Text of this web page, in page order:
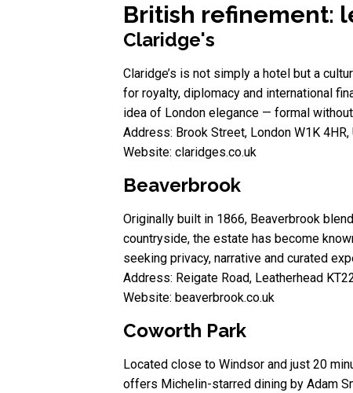
British refinement:
Claridge's
Claridge’s is not simply a hotel but a
for royalty, diplomacy and international
idea of London elegance — formal
Address: Brook Street, London W1K
Website: claridges.co.uk
Beaverbrook
Originally built in 1866, Beaverbrook
countryside, the estate has become
seeking privacy, narrative and curated
Address: Reigate Road, Leatherhead
Website: beaverbrook.co.uk
Coworth Park
Located close to Windsor and just 20
offers Michelin-starred dining by Adam